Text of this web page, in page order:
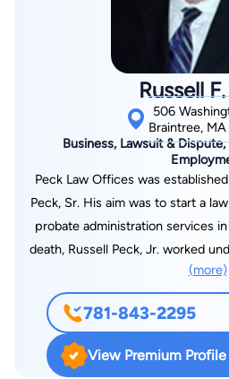
Russell
506
Braintree,
Business, Lawsuit &
Peck Law Offices was
Peck, Sr. His aim was to start a law firm dedicated to providing
probate administration services
death, Russell Peck, Jr. worked
for over a decade. He learned
experience. He is now
his father. Peck & Peck Law, LLC has been practicing civil
litigation since 2008. We have
County, Massachusetts
(more)
781-843-2295
View Premium Profile